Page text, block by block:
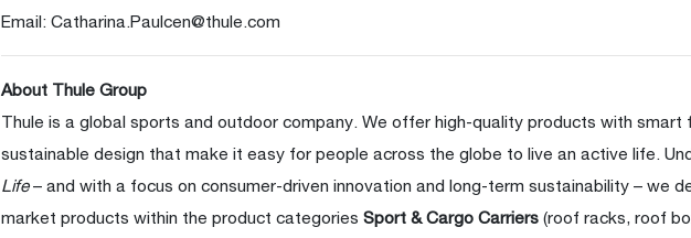
Email: Catharina.Paulcen@thule.com
About Thule Group
Thule is a global sports and outdoor company. We offer high-quality products with smart
sustainable design that make it easy for people across the globe to live an active life.
Life– and with a focus on consumer-driven innovation and long-term sustainability – we
market products within the product categories Sport & Cargo Carriers (roof racks, roof